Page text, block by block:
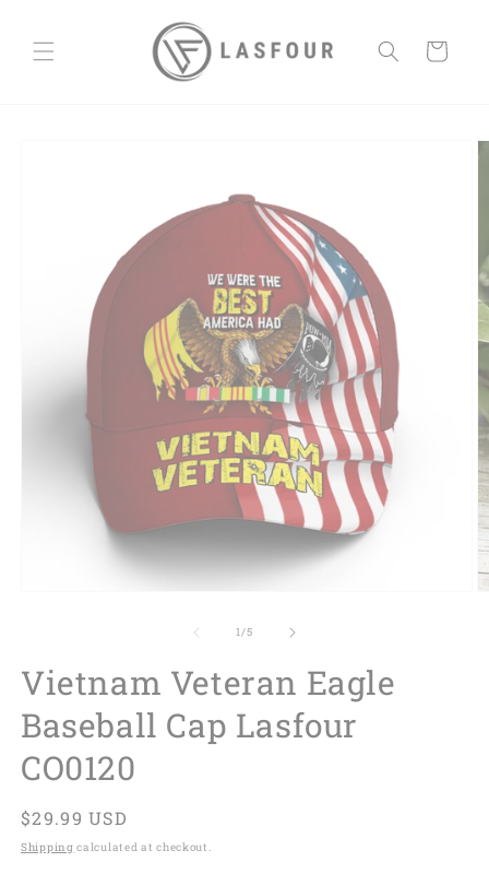
Cart
1/of
5
Vietnam Veteran Eagle
Baseball Cap Lasfour
CO0120
Regular
price
$29.99 USD
Shipping calculated at checkout.